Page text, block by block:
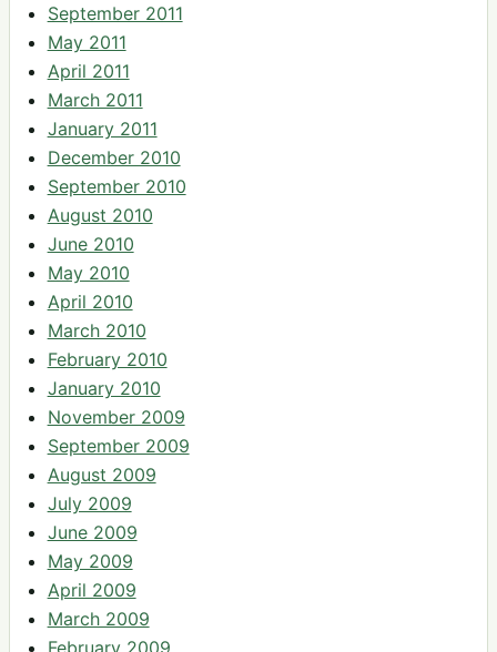
September 2011
May 2011
April 2011
March 2011
January 2011
December 2010
September 2010
August 2010
June 2010
May 2010
April 2010
March 2010
February 2010
January 2010
November 2009
September 2009
August 2009
July 2009
June 2009
May 2009
April 2009
March 2009
February 2009